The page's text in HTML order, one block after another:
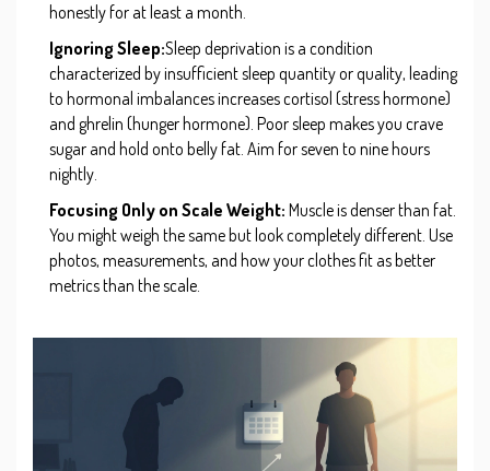
honestly for at least a month.
Ignoring Sleep:Sleep deprivation is a condition
characterized by insufficient sleep quantity or quality, leading
to hormonal imbalancesincreases cortisol (stress hormone)
and ghrelin (hunger hormone). Poor sleep makes you crave
sugar and hold onto belly fat. Aim for seven to nine hours
nightly.
Focusing Only on Scale Weight: Muscle is denser than fat.
You might weigh the same but look completely different. Use
photos, measurements, and how your clothes fit as better
metrics than the scale.